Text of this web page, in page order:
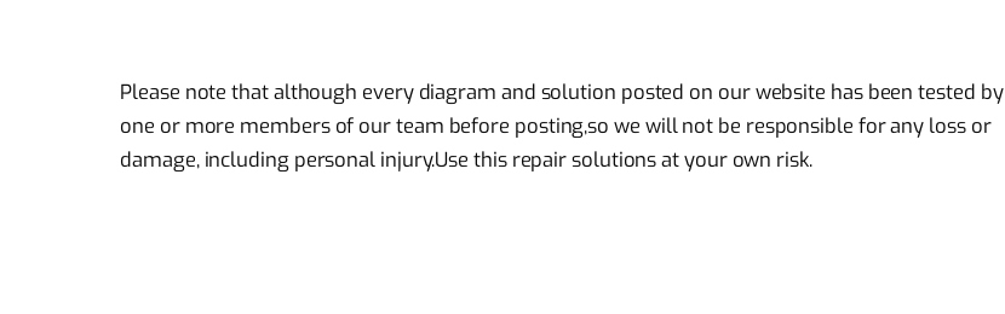
Please note that although every diagram and solution posted on our website has been tested by
one or more members of our team before posting,so we will not be responsible for any loss or
damage, including personal injury.Use this repair solutions at your own risk.